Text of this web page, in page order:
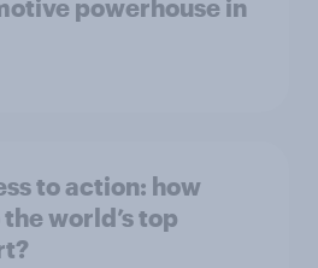
powerhouse in
to action: how
world’s top